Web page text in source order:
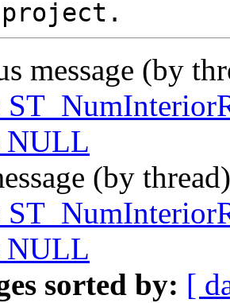
message (by
NULL
(by
NULL
sorted by: [